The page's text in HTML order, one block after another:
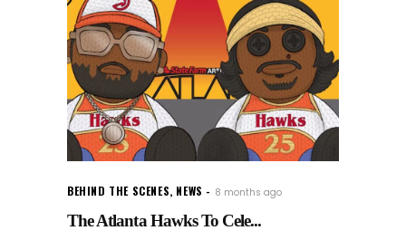
BEHIND THE SCENES, NEWS 8 months ago
The Atlanta Hawks To Cele...